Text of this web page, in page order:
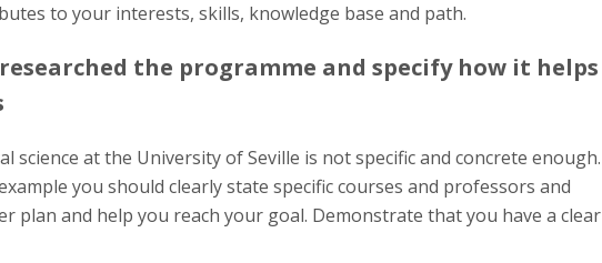
to your interests, skills, knowledge base and path.
the programme and specify how it helps
science at the University of Seville is not specific and concrete enough.
you should clearly state specific courses and professors and
plan and help you reach your goal. Demonstrate that you have a clear